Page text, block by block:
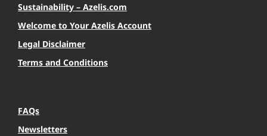
Sustainability – Azelis.com
Welcome to Your Azelis Account
Legal Disclaimer
Terms and Conditions
FAQs
Newsletters